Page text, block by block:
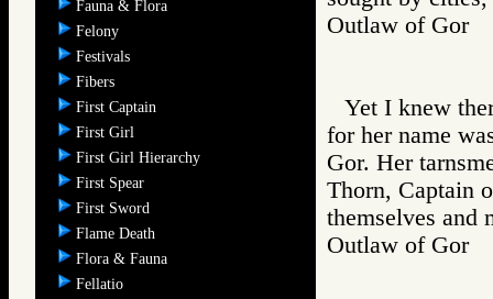
Fauna & Flora
Felony
Festivals
Fibers
First Captain
First Girl
First Girl Hierarchy
First Spear
First Sword
Flame Death
Flora & Fauna
Fellatio
Outlaw of
Yet I knew
for her name
Gor. Her
Thorn, Captain
themselves and
Outlaw of